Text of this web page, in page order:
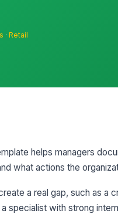
·Retail
helps managers
what actions the
a real gap, such as a
specialist with strong